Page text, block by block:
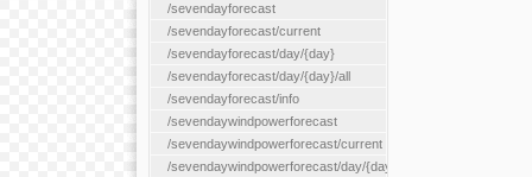
/sevendayforecast
/sevendayforecast/current
/sevendayforecast/day/{day}
/sevendayforecast/day/{day}/all
/sevendayforecast/info
/sevendaywindpowerforecast
/sevendaywindpowerforecast/current
/sevendaywindpowerforecast/day/{day}